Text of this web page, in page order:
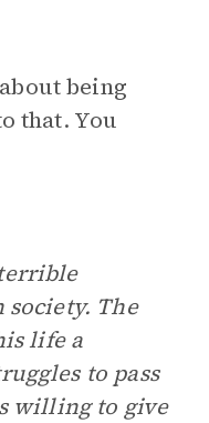
being
that. You
The
life a
to pass
willing to give